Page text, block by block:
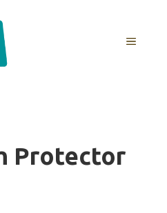
MENU
Protector